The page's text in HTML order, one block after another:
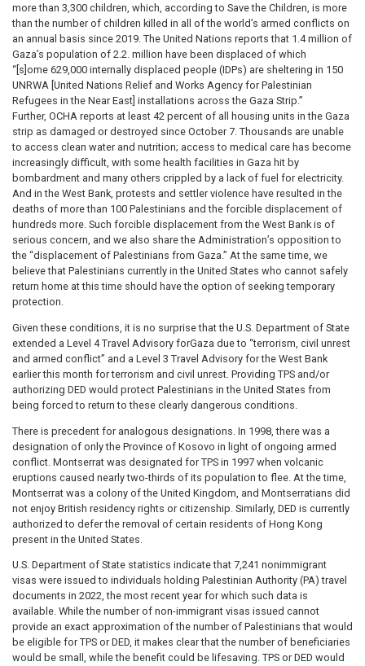
more than 3,300 children, which, according to Save the Children, is more
than the number of children killed in all of the world’s armed conflicts on
an annual basis since 2019. The United Nations reports that 1.4 million of
Gaza’s population of 2.2. million have been displaced of which
“[s]ome 629,000 internally displaced people (IDPs) are sheltering in 150
UNRWA [United Nations Relief and Works Agency for Palestinian
Refugees in the Near East] installations across the Gaza Strip.”
Further, OCHA reports at least 42 percent of all housing units in the Gaza
strip as damaged or destroyed since October 7. Thousands are unable
to access clean water and nutrition; access to medical care has become
increasingly difficult, with some health facilities in Gaza hit by
bombardment and many others crippled by a lack of fuel for electricity.
And in the West Bank, protests and settler violence have resulted in the
deaths of more than 100 Palestinians and the forcible displacement of
hundreds more. Such forcible displacement from the West Bank is of
serious concern, and we also share the Administration’s opposition to
the “displacement of Palestinians from Gaza.” At the same time, we
believe that Palestinians currently in the United States who cannot safely
return home at this time should have the option of seeking temporary
protection.
Given these conditions, it is no surprise that the U.S. Department of State
extended a Level 4 Travel Advisory forGaza due to “terrorism, civil unrest
and armed conflict” and a Level 3 Travel Advisory for the West Bank
earlier this month for terrorism and civil unrest. Providing TPS and/or
authorizing DED would protect Palestinians in the United States from
being forced to return to these clearly dangerous conditions.
There is precedent for analogous designations. In 1998, there was a
designation of only the Province of Kosovo in light of ongoing armed
conflict. Montserrat was designated for TPS in 1997 when volcanic
eruptions caused nearly two-thirds of its population to flee. At the time,
Montserrat was a colony of the United Kingdom, and Montserratians did
not enjoy British residency rights or citizenship. Similarly, DED is currently
authorized to defer the removal of certain residents of Hong Kong
present in the United States.
U.S. Department of State statistics indicate that 7,241 nonimmigrant
visas were issued to individuals holding Palestinian Authority (PA) travel
documents in 2022, the most recent year for which such data is
available. While the number of non-immigrant visas issued cannot
provide an exact approximation of the number of Palestinians that would
be eligible for TPS or DED, it makes clear that the number of beneficiaries
would be small, while the benefit could be lifesaving. TPS or DED would